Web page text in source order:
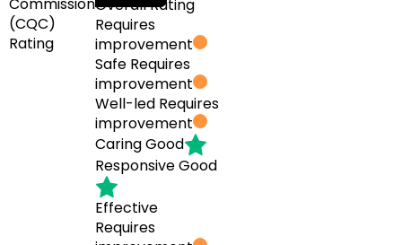
(CQC)
Rating
Overall Rating
Requires
improvement
Safe Requires
improvement
Well-led Requires
improvement
CaringGood
ResponsiveGood
Effective
Requires